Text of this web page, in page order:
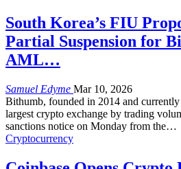
South Korea’s FIU
Partial Suspension for
AML…
Samuel Edyme Mar 10, 2026
Bithumb, founded in 2014 and currently
largest crypto exchange by trading
sanctions notice on Monday from the…
Cryptocurrency